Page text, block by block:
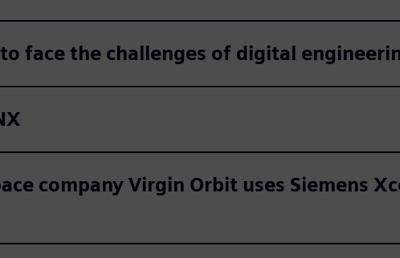
face the challenges of digital
company Virgin Orbit uses Siemens